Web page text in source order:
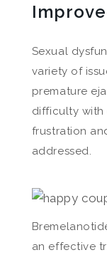
Sexual
variety of
premature
difficulty with
frustration
addressed.
an effective